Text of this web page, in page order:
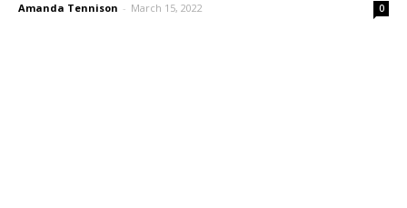
Amanda Tennison - March 15, 2022 0